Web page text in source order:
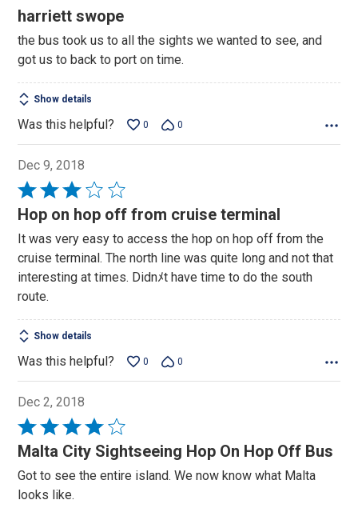
5
of
5
harriett swope
the bus took us to all the sights we wanted to see, and
got us to back to port on time.
Show details
Was this helpful? 0 0
Dec 9, 2018
Rated
3
of
5
Hop on hop off from cruise terminal
It was very easy to access the hop on hop off from the
cruise terminal. The north line was quite long and not that
interesting at times. Didnﾒt have time to do the south
route.
Show details
Was this helpful? 0 0
Dec 2, 2018
Rated
4
of
5
Malta City Sightseeing Hop On Hop Off Bus
Got to see the entire island. We now know what Malta
looks like.